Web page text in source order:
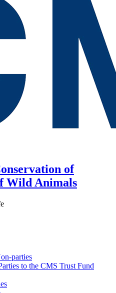
of
Wild Animals
parties
to the CMS Trust Fund